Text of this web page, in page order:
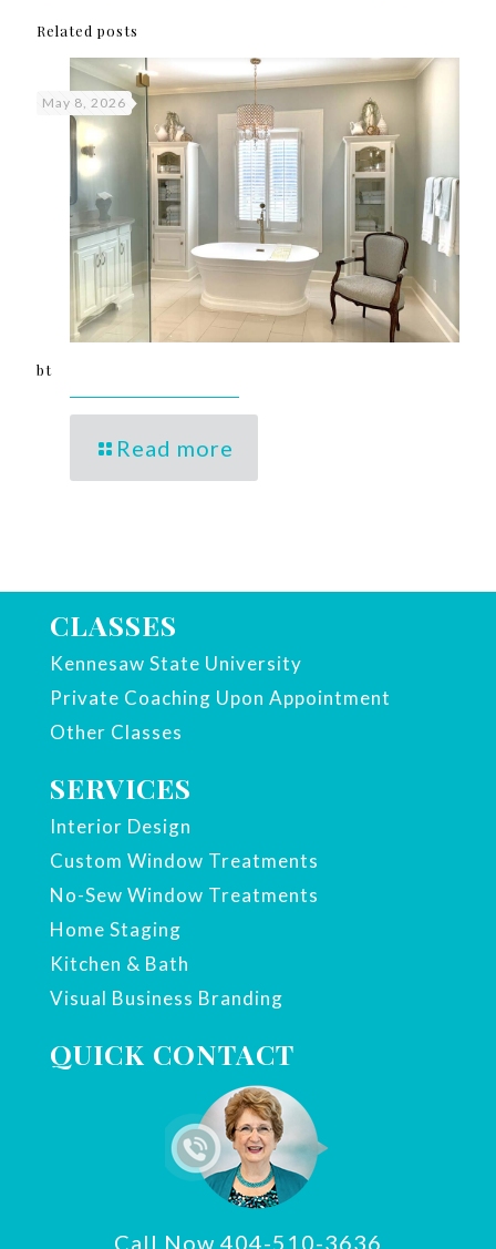
Related posts
May 8, 2026
bt
Read more
CLASSES
Kennesaw State University
Private Coaching Upon Appointment
Other Classes
SERVICES
Interior Design
Custom Window Treatments
No-Sew Window Treatments
Home Staging
Kitchen & Bath
Visual Business Branding
QUICK CONTACT
Call Now 404-510-3636